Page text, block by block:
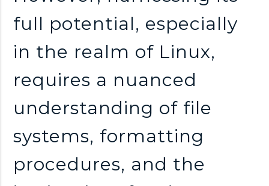
full potential, especially
in the realm of Linux,
requires a nuanced
understanding of file
systems, formatting
procedures, and the